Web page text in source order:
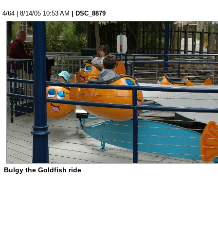
4/64 | 8/14/05 10:53 AM | DSC_8879
Bulgy the Goldfish ride